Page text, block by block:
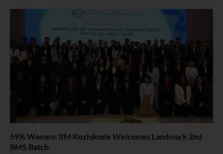
59% Women: IIM Kozhikode Welcomes Landmark 2nd
BMS Batch